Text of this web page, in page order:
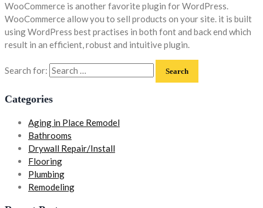
WooCommerce is another favorite plugin for WordPress.
WooCommerce allow you to sell products on your site. it is built
using WordPress best practises in both font and back end which
result in an efficient, robust and intuitive plugin.
Search for:
Categories
Aging in Place Remodel
Bathrooms
Drywall Repair/Install
Flooring
Plumbing
Remodeling